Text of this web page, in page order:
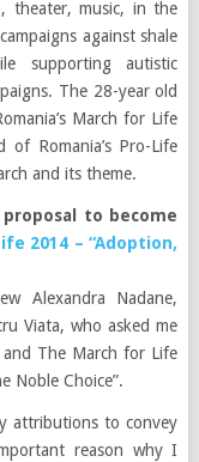
theater, music, in the
against shale
supporting autistic
The 28-year old
March for Life
of Romania’s Pro-Life
and its theme.
to become
2014 – “Adoption,
Alexandra Nadane,
Viata, who asked me
The March for Life
Noble Choice”.
attributions to convey
reason why I